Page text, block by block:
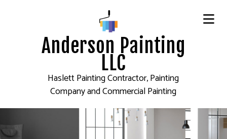
Anderson Painting
LLC
Haslett Painting Contractor, Painting
Company and Commercial Painting